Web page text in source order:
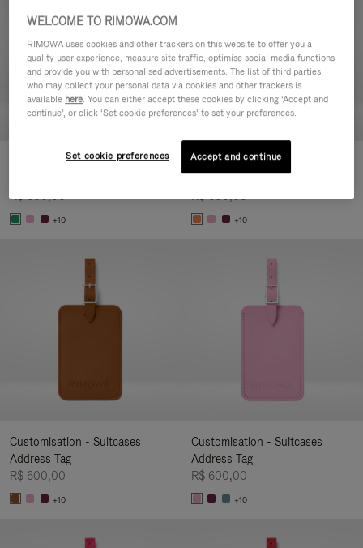
Customisation - Suitcases
R$ 600,00
+10
Customisation - Suitcases
Address Tag
R$ 600,00
+10
Customisation - Suitcases
Address Tag
R$ 600,00
+10
Customisation - Suitcases
Address Tag
R$ 600,00
+10
WELCOME TO RIMOWA.COM
RIMOWA uses cookies and other trackers on this website to offer you a
quality user experience, measure site traffic, optimise social media functions
and provide you with personalised advertisements. The list of third parties
who may collect your personal data via cookies and other trackers is
available here. You can either accept these cookies by clicking ‘Accept and
continue’, or click ‘Set cookie preferences’ to set your preferences.
Set cookie preferences Accept and continue